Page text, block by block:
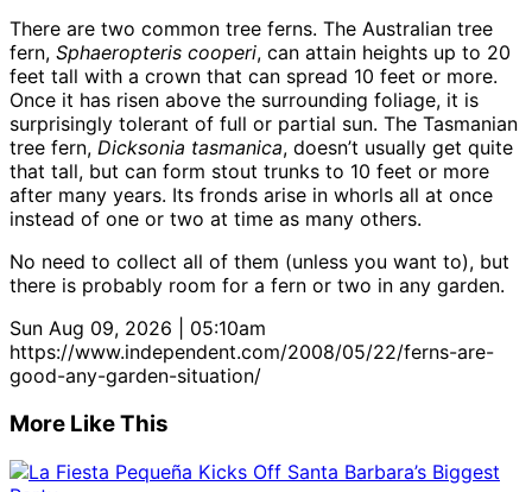
There are two common tree ferns. The Australian tree
fern, Sphaeropteris cooperi, can attain heights up to 20
feet tall with a crown that can spread 10 feet or more.
Once it has risen above the surrounding foliage, it is
surprisingly tolerant of full or partial sun. The Tasmanian
tree fern, Dicksonia tasmanica, doesn’t usually get quite
that tall, but can form stout trunks to 10 feet or more
after many years. Its fronds arise in whorls all at once
instead of one or two at time as many others.
No need to collect all of them (unless you want to), but
there is probably room for a fern or two in any garden.
Sun Aug 09, 2026 | 05:10am
https://www.independent.com/2008/05/22/ferns-are-
good-any-garden-situation/
More Like This